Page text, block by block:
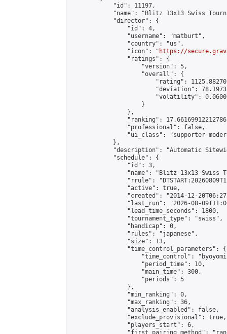
            "id": 11197,
"name": "Blitz 13x13 Swiss
            "director": {
                "id": 4,
                "username": "matburt",
                "country": "us",
                "icon": "
https://
                "ratings": {
                    "version": 5,
                    "overall": {
"rating":
"deviation":
"volatility":
                    }
                },
"ranking":
                "professional": false,
"ui_class": "supporter
            },
"description": "Automatic
            "schedule": {
                "id": 3,
"name": "Blitz 13x13 Swiss
"rrule":
                "active": true,
"created": "2014-12-
"last_run": "2026-08-
                "lead_time_seconds": 1800,
                "tournament_type": "swiss",
                "handicap": 0,
                "rules": "japanese",
                "size": 13,
                "time_control_parameters": {
"time_control":
                    "period_time": 10,
                    "main_time": 300,
                    "periods": 5
                },
                "min_ranking": 0,
                "max_ranking": 36,
                "analysis_enabled": false,
                "exclude_provisional": true,
                "players_start": 6,
"first_pairing_method":